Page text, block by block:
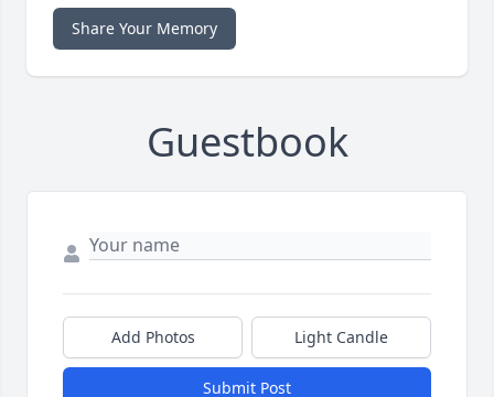
Share Your Memory
Guestbook
Add Photos Light Candle
Submit Post